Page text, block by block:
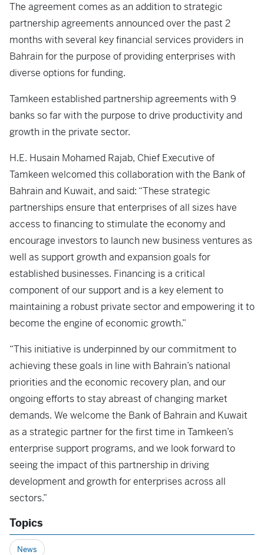
The agreement comes as an addition to strategic
partnership agreements announced over the past 2
months with several key financial services providers in
Bahrain for the purpose of providing enterprises with
diverse options for funding.
Tamkeen established partnership agreements with 9
banks so far with the purpose to drive productivity and
growth in the private sector.
H.E. Husain Mohamed Rajab, Chief Executive of
Tamkeen welcomed this collaboration with the Bank of
Bahrain and Kuwait, and said: “These strategic
partnerships ensure that enterprises of all sizes have
access to financing to stimulate the economy and
encourage investors to launch new business ventures as
well as support growth and expansion goals for
established businesses. Financing is a critical
component of our support and is a key element to
maintaining a robust private sector and empowering it to
become the engine of economic growth.”
“This initiative is underpinned by our commitment to
achieving these goals in line with Bahrain’s national
priorities and the economic recovery plan, and our
ongoing efforts to stay abreast of changing market
demands. We welcome the Bank of Bahrain and Kuwait
as a strategic partner for the first time in Tamkeen’s
enterprise support programs, and we look forward to
seeing the impact of this partnership in driving
development and growth for enterprises across all
sectors.”
Topics
News